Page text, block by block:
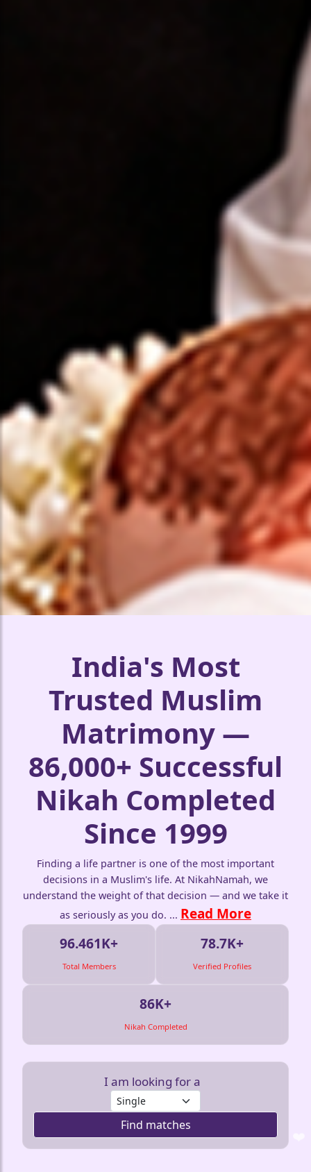
❤️
India's Most
Trusted Muslim
Matrimony —
86,000+ Successful
Nikah Completed
Since 1999
Finding a life partner is one of the most important
decisions in a Muslim's life. At NikahNamah, we
understand the weight of that decision — and we take it
as seriously as you do. ... Read More
96.461K+
Total Members
78.7K+
Verified Profiles
86K+
Nikah Completed
I am looking for a
Find matches